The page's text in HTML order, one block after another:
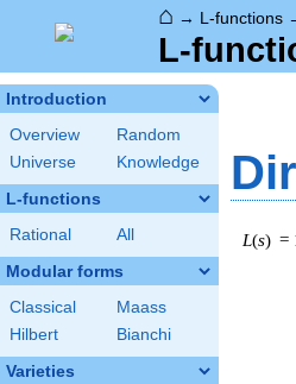
⌂ → L-functions
L-
Introduction
Overview
Random
Universe
Knowledge
L-functions
Rational All
Modular forms
Classical
Maass
Hilbert
Bianchi
Varieties
L(s) =